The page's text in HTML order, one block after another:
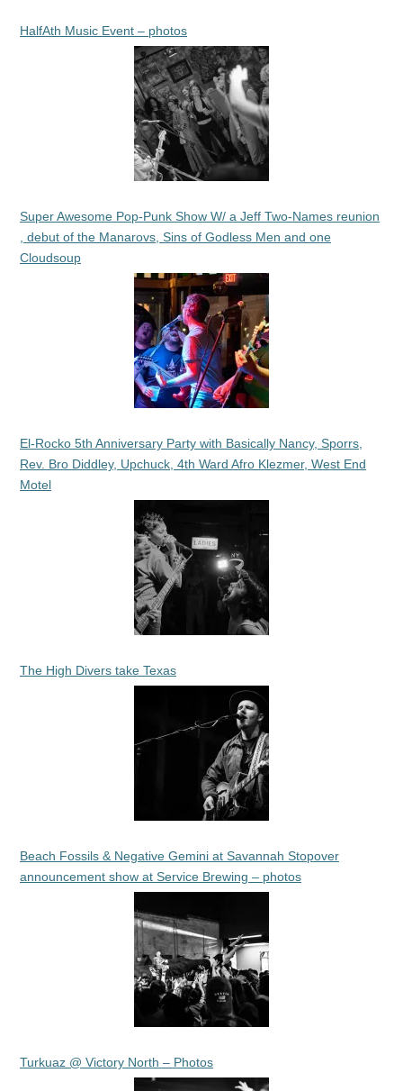
HalfAth Music Event – photos
Super Awesome Pop-Punk Show W/ a Jeff Two-Names reunion
, debut of the Manarovs, Sins of Godless Men and one
Cloudsoup
El-Rocko 5th Anniversary Party with Basically Nancy, Sporrs,
Rev. Bro Diddley, Upchuck, 4th Ward Afro Klezmer, West End
Motel
The High Divers take Texas
Beach Fossils & Negative Gemini at Savannah Stopover
announcement show at Service Brewing – photos
Turkuaz @ Victory North – Photos